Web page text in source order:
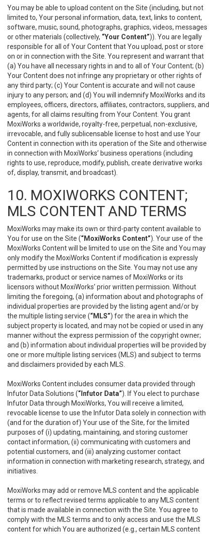
You may be able to upload content on the Site (including, but not
limited to, Your personal information, data, text, links to content,
software, music, sound, photographs, graphics, videos, messages
or other materials (collectively, “Your Content”)). You are legally
responsible for all of Your Content that You upload, post or store
on or in connection with the Site. You represent and warrant that
(a) You have all necessary rights in and to all of Your Content; (b)
Your Content does not infringe any proprietary or other rights of
any third party; (c) Your Content is accurate and will not cause
injury to any person; and (d) You will indemnify MoxiWorks and its
employees, officers, directors, affiliates, contractors, suppliers, and
agents, for all claims resulting from Your Content. You grant
MoxiWorks a worldwide, royalty-free, perpetual, non-exclusive,
irrevocable, and fully sublicensable license to host and use Your
Content in connection with its operation of the Site and otherwise
in connection with MoxiWorks’ business operations (including
rights to use, reproduce, modify, publish, create derivative works
of, display, transmit, and broadcast).
10. MOXIWORKS CONTENT;
MLS CONTENT AND TERMS
MoxiWorks may make its own or third-party content available to
You for use on the Site (“MoxiWorks Content”). Your use of the
MoxiWorks Content will be limited to use on the Site and You may
only modify the MoxiWorks Content if modification is expressly
permitted by use instructions on the Site. You may not use any
trademarks, product or service names of MoxiWorks or its
licensors without MoxiWorks’ prior written permission. Without
limiting the foregoing, (a) information about and photographs of
individual properties are provided by the listing agent and/or by
the multiple listing service (“MLS”) for the area in which the
subject property is located, and may not be copied or used in any
manner without the express permission of the copyright owner;
and (b) information about individual properties will be provided by
one or more multiple listing services (MLS) and subject to terms
and disclaimers provided by each MLS.
MoxiWorks Content includes consumer data provided through
Infutor Data Solutions (“Infutor Data”). If You elect to purchase
Infutor Data through MoxiWorks, You will receive a limited,
revocable license to use the Infutor Data solely in connection with
(and for the duration of) Your use of the Site, for the limited
purposes of (i) updating, maintaining, and storing customer
contact information, (ii) communicating with customers and
potential customers, and (iii) analyzing customer contact
information in connection with marketing research, strategy, and
initiatives.
MoxiWorks may add or remove MLS content and the applicable
terms or to reflect revised terms applicable to any MLS content
that is made available in connection with the Site. You agree to
comply with the MLS terms and to only access and use the MLS
content for which You are authorized (e.g., certain MLS content